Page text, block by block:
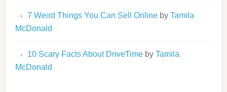
7 Weird Things You Can Sell Onlineby Tamila
McDonald
10 Scary Facts About DriveTimeby Tamila
McDonald